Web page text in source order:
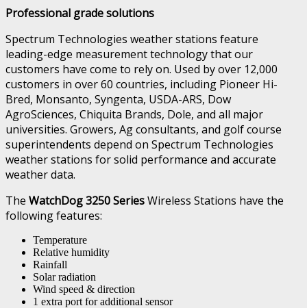
Professional grade solutions
Spectrum Technologies weather stations feature
leading-edge measurement technology that our
customers have come to rely on. Used by over 12,000
customers in over 60 countries, including Pioneer Hi-
Bred, Monsanto, Syngenta, USDA-ARS, Dow
AgroSciences, Chiquita Brands, Dole, and all major
universities. Growers, Ag consultants, and golf course
superintendents depend on Spectrum Technologies
weather stations for solid performance and accurate
weather data.
The WatchDog 3250 SeriesWireless Stations have the
following features:
Temperature
Relative humidity
Rainfall
Solar radiation
Wind speed & direction
1 extra port for additional sensor